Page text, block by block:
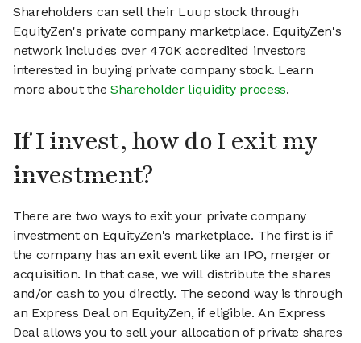
Shareholders can sell their Luup stock through
EquityZen's private company marketplace. EquityZen's
network includes over 470K accredited investors
interested in buying private company stock. Learn
more about theShareholder liquidity process.
If I invest, how do I exit my
investment?
There are two ways to exit your private company
investment on EquityZen's marketplace. The first is if
the company has an exit event like an IPO, merger or
acquisition. In that case, we will distribute the shares
and/or cash to you directly. The second way is through
an Express Deal on EquityZen, if eligible. An Express
Deal allows you to sell your allocation of private shares